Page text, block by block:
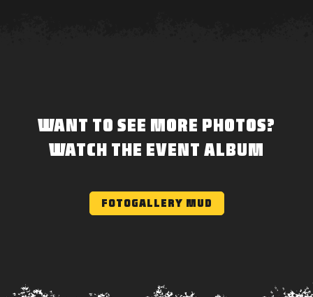
WANT TO SEE MORE PHOTOS?
WATCH THE EVENT ALBUM
FOTOGALLERY MUD